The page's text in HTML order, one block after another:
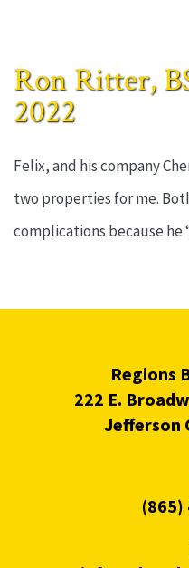
Ron Ritter,
2022
Felix, and his company
two properties for me.
complications because he
Regions
222 E.
Jefferson
(865)